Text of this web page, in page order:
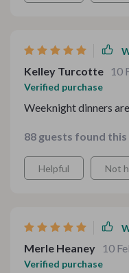
Kelley Turcotte 10
Verified purchase
Weeknight dinners
88 guests found
Helpful Not
Merle Heaney 10
Verified purchase